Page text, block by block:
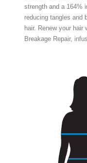
strength and a 164%
reducing tangles and
hair. Renew your hair
Breakage Repair,